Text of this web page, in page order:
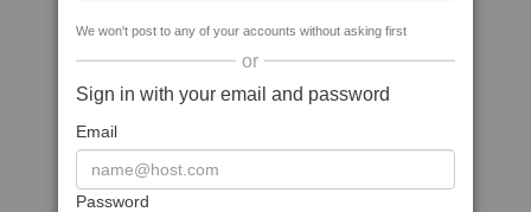
We won't post to any of your accounts without asking first
or
Sign in with your email and password
Email
Password